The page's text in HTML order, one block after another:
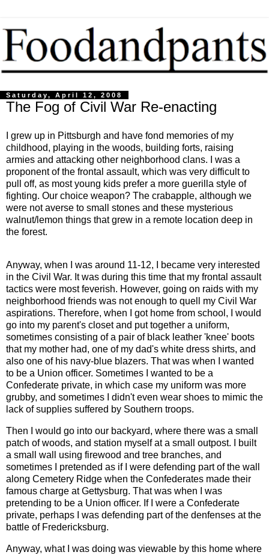
Saturday, April 12, 2008
The Fog of Civil War Re-enacting
I grew up in Pittsburgh and have fond memories of my
childhood, playing in the woods, building forts, raising
armies and attacking other neighborhood clans. I was a
proponent of the frontal assault, which was very difficult to
pull off, as most young kids prefer a more guerilla style of
fighting. Our choice weapon? The crabapple, although we
were not averse to small stones and these mysterious
walnut/lemon things that grew in a remote location deep in
the forest.
Anyway, when I was around 11-12, I became very interested
in the Civil War. It was during this time that my frontal assault
tactics were most feverish. However, going on raids with my
neighborhood friends was not enough to quell my Civil War
aspirations. Therefore, when I got home from school, I would
go into my parent's closet and put together a uniform,
sometimes consisting of a pair of black leather 'knee' boots
that my mother had, one of my dad's white dress shirts, and
also one of his navy-blue blazers. That was when I wanted
to be a Union officer. Sometimes I wanted to be a
Confederate private, in which case my uniform was more
grubby, and sometimes I didn't even wear shoes to mimic the
lack of supplies suffered by Southern troops.
Then I would go into our backyard, where there was a small
patch of woods, and station myself at a small outpost. I built
a small wall using firewood and tree branches, and
sometimes I pretended as if I were defending part of the wall
along Cemetery Ridge when the Confederates made their
famous charge at Gettysburg. That was when I was
pretending to be a Union officer. If I were a Confederate
private, perhaps I was defending part of the denfenses at the
battle of Fredericksburg.
Anyway, what I was doing was viewable by this home where